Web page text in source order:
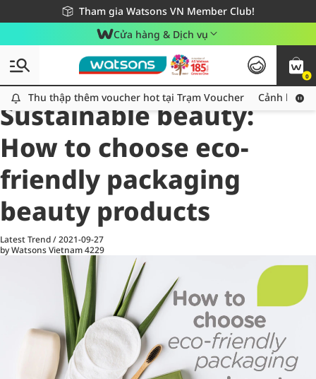
Tham gia Watsons VN Member Club!
Miễn phí giao hàng cho đơn hàng từ 249,000Đ
Giao hàng nhanh 24h - Áp dụng khu vực TP. Hồ Chí Minh
Cửa hàng & Dịch vụ
0
Thu thập thêm voucher hot tại Trạm Voucher
Thu thập thêm voucher hot tại Trạm Voucher Cảnh báo
All
Health Care
Sustainable beauty:
How to choose eco-
friendly packaging
beauty products
Latest Trend/2021-09-27
by Watsons Vietnam4229